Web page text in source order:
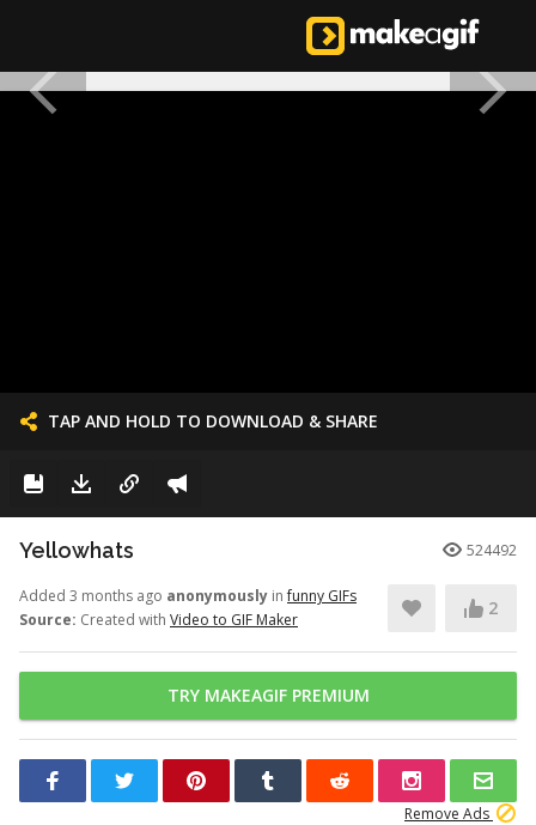
TAP AND HOLD TO DOWNLOAD & SHARE
Yellowhats 524492
Added 3 months ago anonymously infunny GIFs
Source: Created with Video to GIF Maker
2
TRY MAKEAGIF PREMIUM
Remove Ads